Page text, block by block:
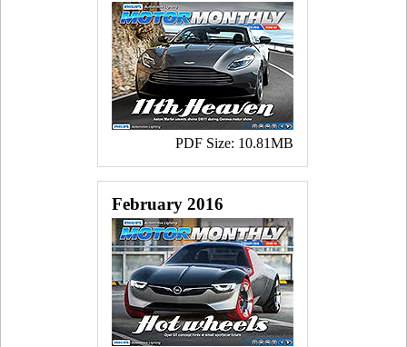
PDF Size: 10.81MB
February 2016